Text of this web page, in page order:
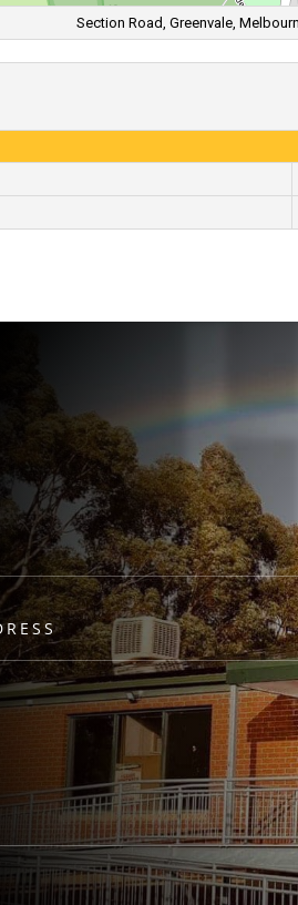
Section Road, Greenvale,